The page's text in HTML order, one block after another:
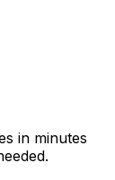
in minutes